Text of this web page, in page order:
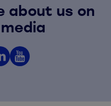
about us on